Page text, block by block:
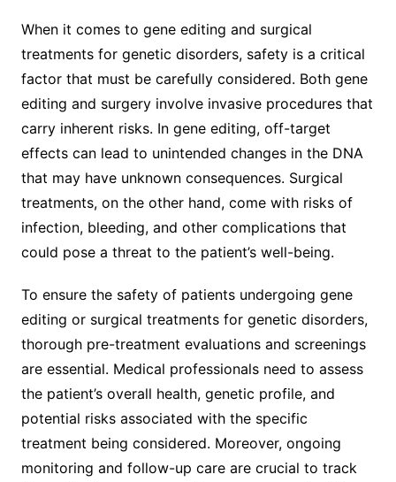
When it comes to gene editing and surgical
treatments for genetic disorders, safety is a critical
factor that must be carefully considered. Both gene
editing and surgery involve invasive procedures that
carry inherent risks. In gene editing, off-target
effects can lead to unintended changes in the DNA
that may have unknown consequences. Surgical
treatments, on the other hand, come with risks of
infection, bleeding, and other complications that
could pose a threat to the patient’s well-being.
To ensure the safety of patients undergoing gene
editing or surgical treatments for genetic disorders,
thorough pre-treatment evaluations and screenings
are essential. Medical professionals need to assess
the patient’s overall health, genetic profile, and
potential risks associated with the specific
treatment being considered. Moreover, ongoing
monitoring and follow-up care are crucial to track